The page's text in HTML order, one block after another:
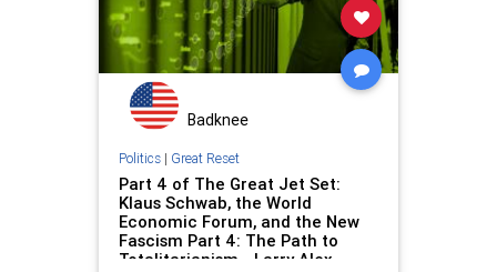
Badknee
Politics| Great Reset
Part 4 of The Great Jet Set:
Klaus Schwab, the World
Economic Forum, and the New
Fascism Part 4: The Path to
Totalitarianism - Larry Alex